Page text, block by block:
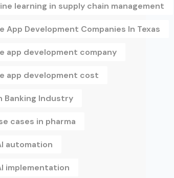
learning in supply chain management
App Development Companies In Texas
app development company
app development cost
Banking Industry
cases in pharma
automation
implementation